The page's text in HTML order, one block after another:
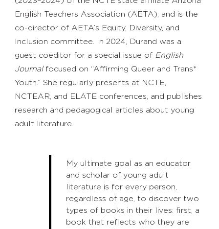
English Teachers Association (AETA), and is the
co-director of AETA’s Equity, Diversity, and
Inclusion committee. In 2024, Durand was a
guest coeditor for a special issue of English
Journalfocused on “Affirming Queer and Trans*
Youth.” She regularly presents at NCTE,
NCTEAR, and ELATE conferences, and publishes
research and pedagogical articles about young
adult literature.
My ultimate goal as an educator
and scholar of young adult
literature is for every person,
regardless of age, to discover two
types of books in their lives: first, a
book that reflects who they are